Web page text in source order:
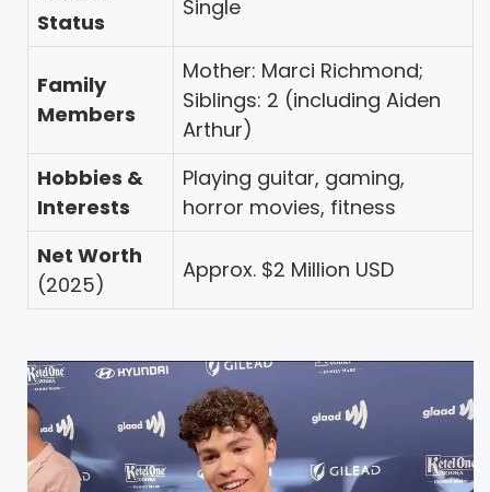
Status
Single
Family
Members
Mother: Marci Richmond;
Siblings: 2 (including Aiden
Arthur)
Hobbies &
Interests
Playing guitar, gaming,
horror movies, fitness
Net Worth
(2025)
Approx. $2 Million USD